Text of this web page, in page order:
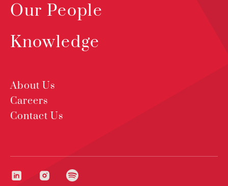
Our People
Knowledge
About Us
Careers
Contact Us